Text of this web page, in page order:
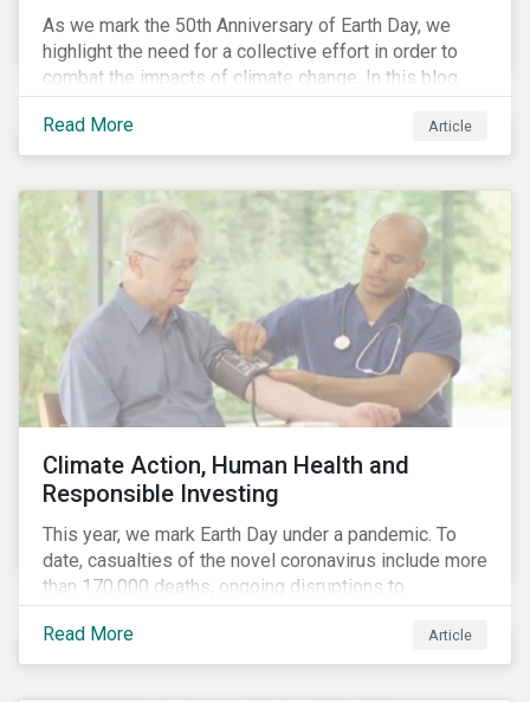
As we mark the 50th Anniversary of Earth Day, we
highlight the need for a collective effort in order to
combat the impacts of climate change. In this blog,
we explore the important role that investors play in
mobilizing the transition to reduce emissions and
how sustainable solutions can support this.
Read More Article
Climate Action, Human Health and
Responsible Investing
This year, we mark Earth Day under a pandemic. To
date, casualties of the novel coronavirus include more
than 170,000 deaths, ongoing disruptions to
healthcare systems and a deep economic downturn.
As we face the first global recession in a decade,
Earth Day – the theme of which this year is climate
Read More Article